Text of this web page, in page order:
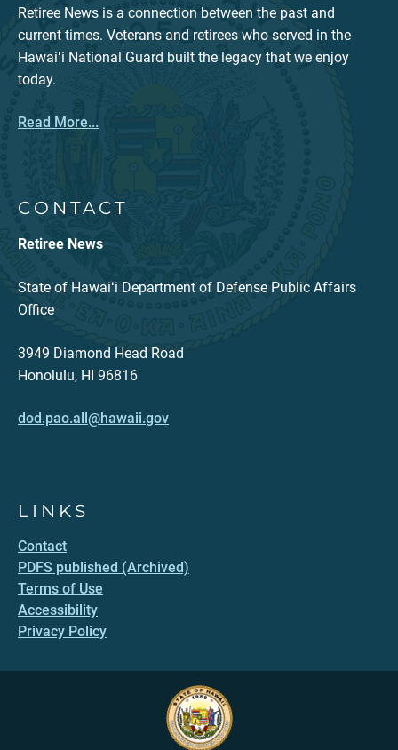
Retiree News is a connection between the past and
current times. Veterans and retirees who served in the
Hawaiʻi National Guard built the legacy that we enjoy
today.
Read More...
CONTACT
Retiree News
State of Hawaiʻi Department of Defense Public Affairs
Office
3949 Diamond Head Road
Honolulu, HI 96816
dod.pao.all@hawaii.gov
LINKS
Contact
PDFS published (Archived)
Terms of Use
Accessibility
Privacy Policy